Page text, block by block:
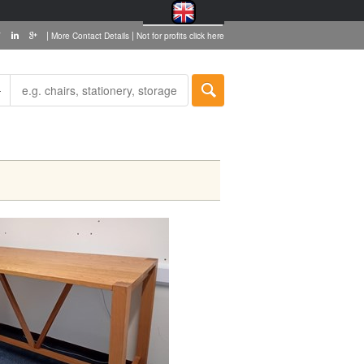
| More Contact Details | Not for profits click here